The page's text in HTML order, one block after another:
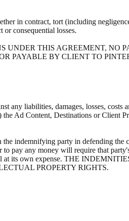
in contract, tort (including
consequential losses.
UNDER THIS AGREEMENT, NO
PAYABLE BY CLIENT TO
any liabilities, damages, losses, costs
Ad Content, Destinations or Client
indemnifying party in defending
pay any money will require that
at its own expense. THE
PROPERTY RIGHTS.